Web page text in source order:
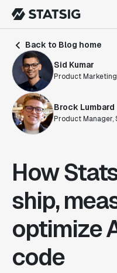
Back to Blog home
Sid Kumar
Product
Brock Lumbard
Product Manager,
How
ship,
optimize
code